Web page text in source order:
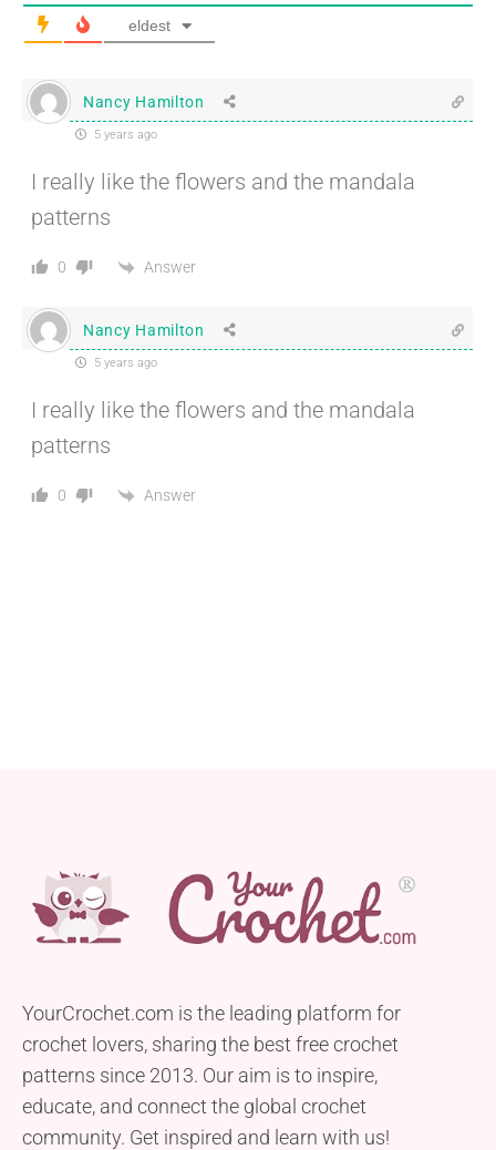
eldest
Nancy Hamilton
5 years ago
I really like the flowers and the mandala
patterns
0 Answer
Nancy Hamilton
5 years ago
I really like the flowers and the mandala
patterns
0 Answer
YourCrochet.com is the leading platform for
crochet lovers, sharing the best free crochet
patterns since 2013. Our aim is to inspire,
educate, and connect the global crochet
community. Get inspired and learn with us!